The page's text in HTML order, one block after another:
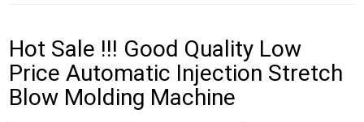
Hot Sale !!! Good Quality Low
Price Automatic Injection Stretch
Blow Molding Machine